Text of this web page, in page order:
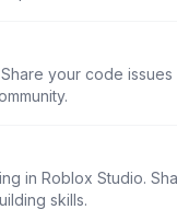
your code
in Roblox Studio.
skills.